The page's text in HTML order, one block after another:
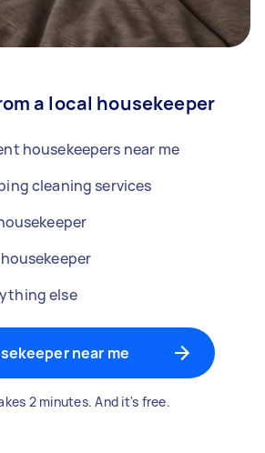
a local housekeeper
housekeepers near me
cleaning services
else
near me
2 minutes. And it's free.